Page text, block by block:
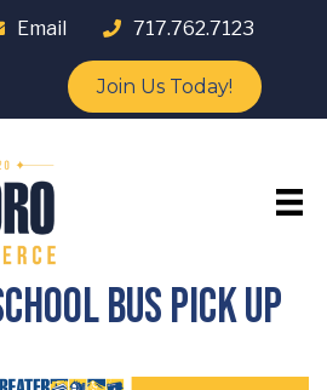
Email 717.762.7123
Join Us Today!
Bus Pick Up